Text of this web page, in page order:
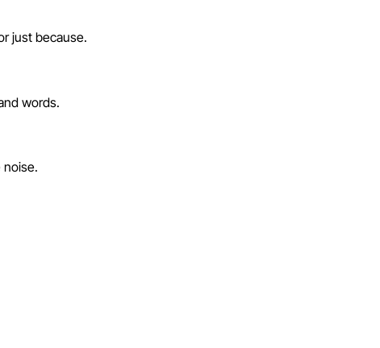
just because.
words.
noise.